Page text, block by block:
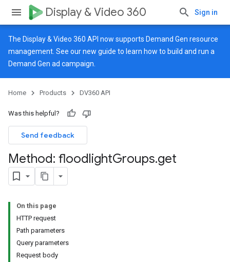
Display & Video 360 Sign in
The Display & Video 360 API now supports Demand Gen resource
management. See ournew guide to learn how to build and run a
Demand Gen ad campaign.
Home Products DV360 API
Was this helpful?
Send feedback
Method: floodlightGroups.get
On this page
HTTP request
Path parameters
Query parameters
Request body